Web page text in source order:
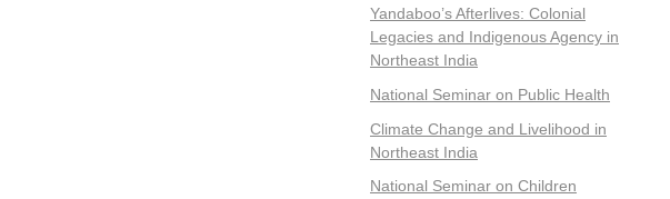
Yandaboo’s Afterlives: Colonial
Legacies and Indigenous Agency in
Northeast India
National Seminar on Public Health
Climate Change and Livelihood in
Northeast India
National Seminar on Children